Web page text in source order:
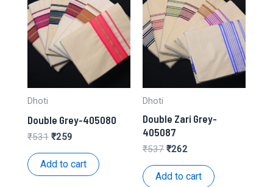
Dhoti
Double Grey-405080
₹531 Original
was:
₹531.
₹259Current
is:
₹259.
Add to cart
Dhoti
Double Zari Grey-
405087
₹537 Original
was:
₹537.
₹262Current
is:
₹262.
Add to cart